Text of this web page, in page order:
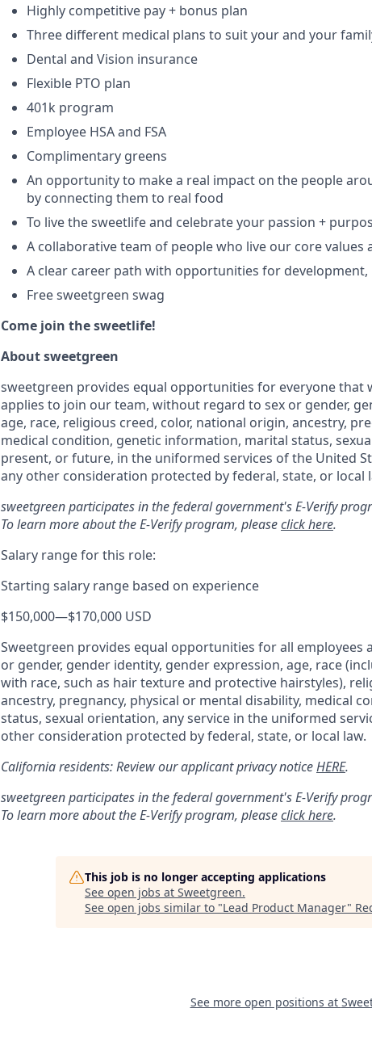
Highly competitive pay + bonus plan
Three different medical plans to suit your and your
Dental and Vision insurance
Flexible PTO plan
401k program
Employee HSA and FSA
Complimentary greens
An opportunity to make a real impact on the people
by connecting them to real food
To live the sweetlife and celebrate your passion +
A collaborative team of people who live our core values
A clear career path with opportunities for
Free sweetgreen swag
Come join the sweetlife!
About sweetgreen
sweetgreen provides equal opportunities for everyone that
applies to join our team, without regard to sex or gender,
age, race, religious creed, color, national origin, ancestry,
medical condition, genetic information, marital status,
present, or future, in the uniformed services of the United
any other consideration protected by federal, state, or local
sweetgreen participates in the federal government's E-Verify
To learn more about the E-Verify program, pleaseclick here.
Salary range for this role:
Starting salary range based on experience
$150,000—$170,000 USD
Sweetgreen provides equal opportunities for all employees
or gender, gender identity, gender expression, age, race
with race, such as hair texture and protective hairstyles),
ancestry, pregnancy, physical or mental disability, medical
status, sexual orientation, any service in the uniformed
other consideration protected by federal, state, or local law.
California residents: Review our applicant privacy noticeHERE.
sweetgreen participates in the federal government'sE-Verify
To learn more about theE-Verifyprogram, pleaseclick here.
This job is no longer accepting applications
See open jobs at Sweetgreen.
See open jobs similar to "Lead Product Manager"
See more open positions at